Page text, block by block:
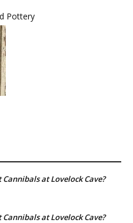
Pottery
at Lovelock Cave?
at Lovelock Cave?